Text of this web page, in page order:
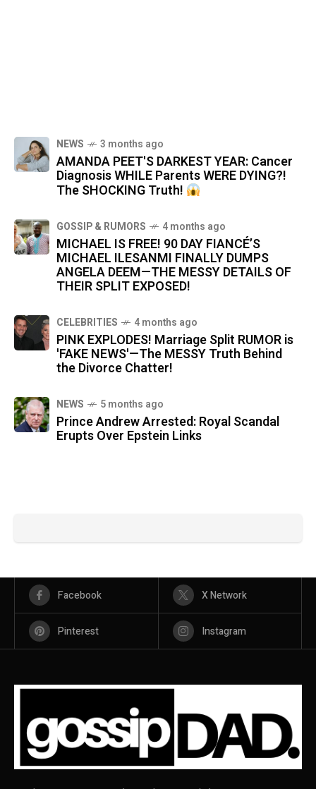
NEWS 3 months ago
AMANDA PEET'S DARKEST YEAR: Cancer
Diagnosis WHILE Parents WERE DYING?!
The SHOCKING Truth!
GOSSIP & RUMORS 4 months ago
MICHAEL IS FREE! 90 DAY FIANCÉ’S
MICHAEL ILESANMI FINALLY DUMPS
ANGELA DEEM—THE MESSY DETAILS OF
THEIR SPLIT EXPOSED!
CELEBRITIES 4 months ago
PINK EXPLODES! Marriage Split RUMOR is
'FAKE NEWS'—The MESSY Truth Behind
the Divorce Chatter!
NEWS 5 months ago
Prince Andrew Arrested: Royal Scandal
Erupts Over Epstein Links
Facebook X Network
Pinterest Instagram